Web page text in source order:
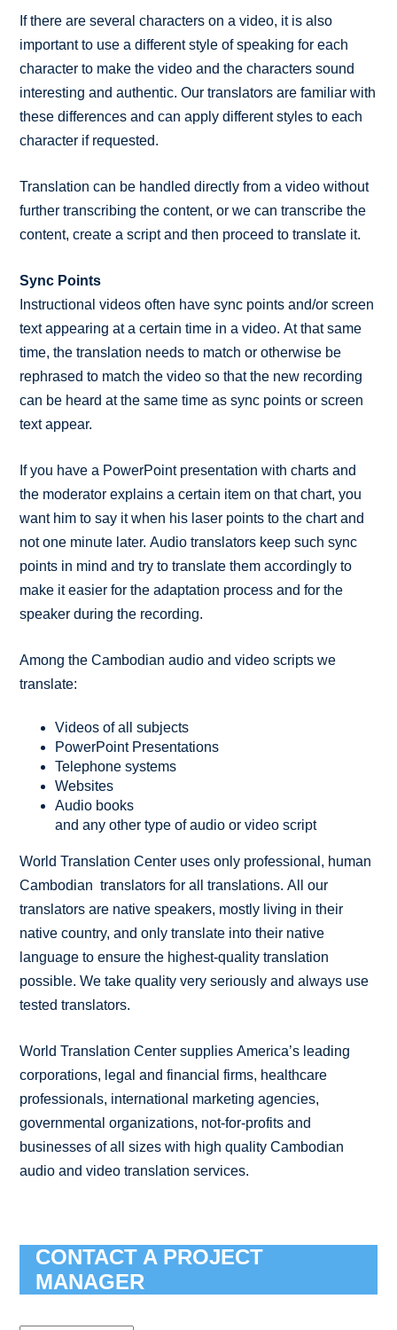
If there are several characters on a video, it is also
important to use a different style of speaking for each
character to make the video and the characters sound
interesting and authentic. Our translators are familiar with
these differences and can apply different styles to each
character if requested.
Translation can be handled directly from a video without
further transcribing the content, or we can transcribe the
content, create a script and then proceed to translate it.
Sync Points
Instructional videos often have sync points and/or screen
text appearing at a certain time in a video. At that same
time, the translation needs to match or otherwise be
rephrased to match the video so that the new recording
can be heard at the same time as sync points or screen
text appear.
If you have a PowerPoint presentation with charts and
the moderator explains a certain item on that chart, you
want him to say it when his laser points to the chart and
not one minute later. Audio translators keep such sync
points in mind and try to translate them accordingly to
make it easier for the adaptation process and for the
speaker during the recording.
Among the Cambodian audio and video scripts we
translate:
Videos of all subjects
PowerPoint Presentations
Telephone systems
Websites
Audio books
and any other type of audio or video script
World Translation Center uses only professional, human
Cambodian translators for all translations. All our
translators are native speakers, mostly living in their
native country, and only translate into their native
language to ensure the highest-quality translation
possible. We take quality very seriously and always use
tested translators.
World Translation Center supplies America’s leading
corporations, legal and financial firms, healthcare
professionals, international marketing agencies,
governmental organizations, not-for-profits and
businesses of all sizes with high quality Cambodian
audio and video translation services.
CONTACT A PROJECT
MANAGER